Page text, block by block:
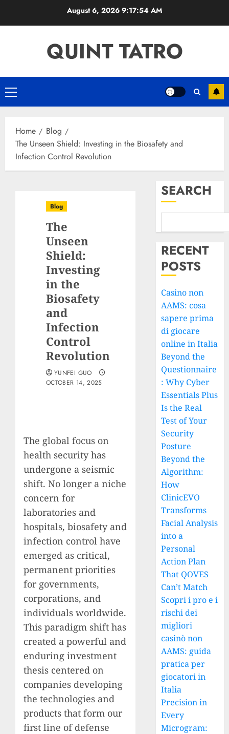
August 6, 20269:17:55 AM
QUINT TATRO
Primary
Menu
Home
Blog
The Unseen Shield: Investing in the Biosafety and
Infection Control Revolution
Blog
The
Unseen
Shield:
Investing
in the
Biosafety
and
Infection
Control
Revolution
YUNFEI GUO
OCTOBER 14, 2025
The global focus on
health security has
undergone a seismic
shift. No longer a niche
concern for
laboratories and
hospitals, biosafety and
infection control have
emerged as critical,
permanent priorities
for governments,
corporations, and
individuals worldwide.
This paradigm shift has
created a powerful and
enduring investment
thesis centered on
companies developing
the technologies and
products that form our
first line of defense
SEARCH
RECENT
POSTS
Casino non
AAMS: cosa
sapere prima
di giocare
online in Italia
Beyond the
Questionnaire
: Why Cyber
Essentials Plus
Is the Real
Test of Your
Security
Posture
Beyond the
Algorithm:
How
ClinicEVO
Transforms
Facial Analysis
into a
Personal
Action Plan
That QOVES
Can’t Match
Scopri i pro e i
rischi dei
migliori
casinò non
AAMS: guida
pratica per
giocatori in
Italia
Precision in
Every
Microgram: